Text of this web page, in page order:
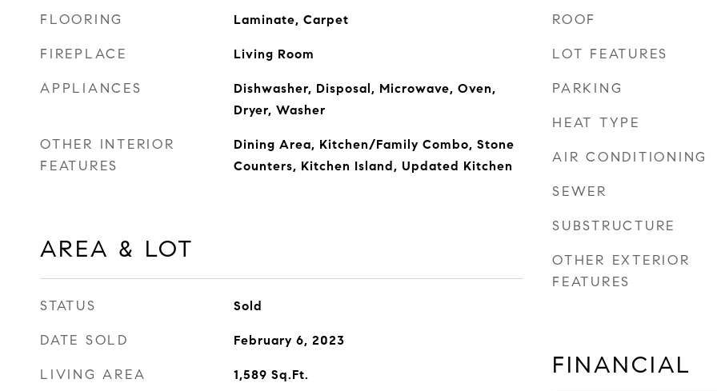
FLOORING Laminate, Carpet
FIREPLACE Living Room
APPLIANCES
Dishwasher, Disposal, Microwave, Oven,
Dryer, Washer
OTHER INTERIOR
FEATURES
Dining Area, Kitchen/Family Combo, Stone
Counters, Kitchen Island, Updated Kitchen
AREA & LOT
STATUS Sold
DATE SOLD February 6, 2023
LIVING AREA 1,589 Sq.Ft.
ROOF
LOT FEATURES
PARKING
HEAT TYPE
AIR CONDITIONING
SEWER
SUBSTRUCTURE
OTHER EXTERIOR
FEATURES
FINANCIAL